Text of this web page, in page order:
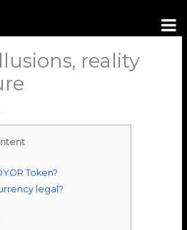
reality
Token?
legal?